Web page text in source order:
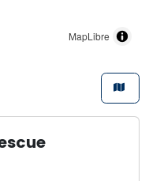
MapLibre